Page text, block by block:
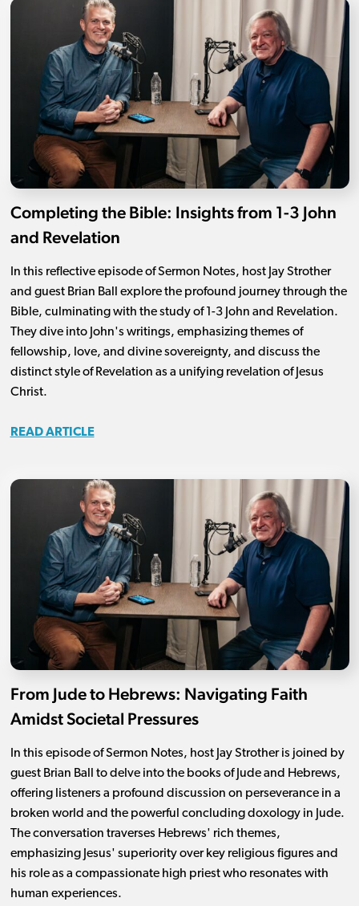
Completing the Bible: Insights from 1-3 John
and Revelation
In this reflective episode of Sermon Notes, host Jay Strother
and guest Brian Ball explore the profound journey through the
Bible, culminating with the study of 1-3 John and Revelation.
They dive into John's writings, emphasizing themes of
fellowship, love, and divine sovereignty, and discuss the
distinct style of Revelation as a unifying revelation of Jesus
Christ.
READ ARTICLE
From Jude to Hebrews: Navigating Faith
Amidst Societal Pressures
In this episode of Sermon Notes, host Jay Strother is joined by
guest Brian Ball to delve into the books of Jude and Hebrews,
offering listeners a profound discussion on perseverance in a
broken world and the powerful concluding doxology in Jude.
The conversation traverses Hebrews' rich themes,
emphasizing Jesus' superiority over key religious figures and
his role as a compassionate high priest who resonates with
human experiences.